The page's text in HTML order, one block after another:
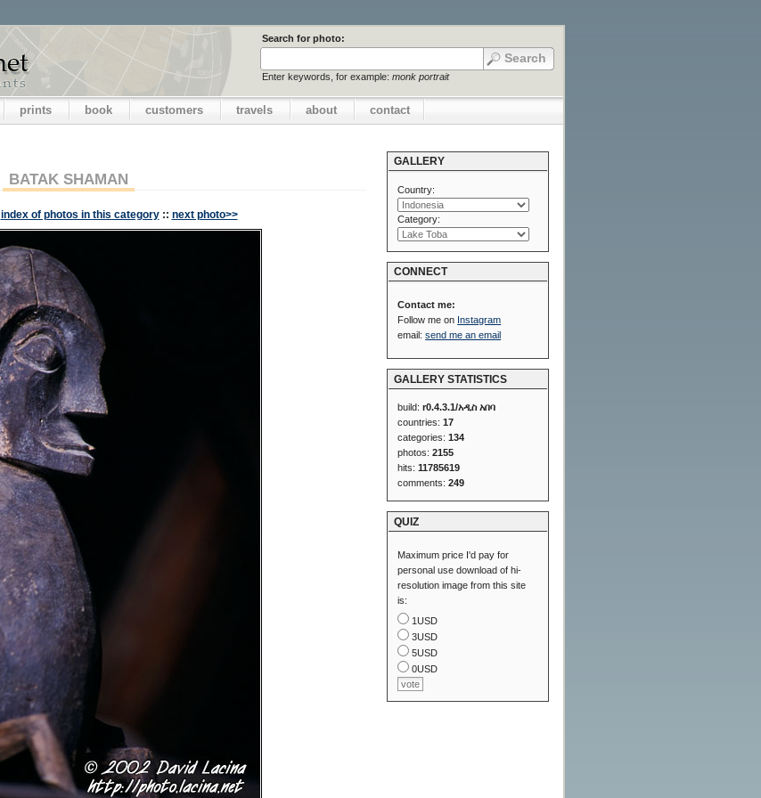
Search for photo:
Enter keywords, for example: monk portrait
prints book customers travels about contact
BATAK SHAMAN
index of photos in this category :: next photo>>
GALLERY
Country:
Category:
CONNECT
Contact me:
Follow me on Instagram
email:send me an email
GALLERY STATISTICS
build:r0.4.3.1/አዲስ አበባ
countries:17
categories:134
photos:2155
hits:11785619
comments:249
QUIZ
Maximum price I'd pay for
personal use download of hi-
resolution image from this site
is:
1USD
3USD
5USD
0USD